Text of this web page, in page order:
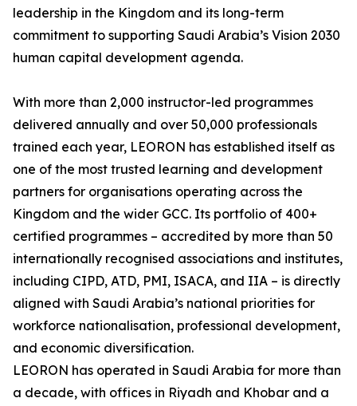
leadership in the Kingdom and its long-term
commitment to supporting Saudi Arabia’s Vision 2030
human capital development agenda.
With more than 2,000 instructor-led programmes
delivered annually and over 50,000 professionals
trained each year, LEORON has established itself as
one of the most trusted learning and development
partners for organisations operating across the
Kingdom and the wider GCC. Its portfolio of 400+
certified programmes – accredited by more than 50
internationally recognised associations and institutes,
including CIPD, ATD, PMI, ISACA, and IIA – is directly
aligned with Saudi Arabia’s national priorities for
workforce nationalisation, professional development,
and economic diversification.
LEORON has operated in Saudi Arabia for more than
a decade, with offices in Riyadh and Khobar and a